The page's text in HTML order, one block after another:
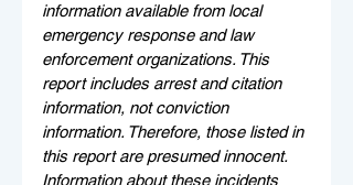
information available from local
emergency response and law
enforcement organizations. This
report includes arrest and citation
information, not conviction
information. Therefore, those listed in
this report are presumed innocent.
Information about these incidents